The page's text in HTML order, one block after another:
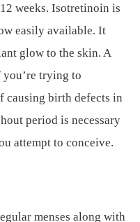
weeks. Isotretinoin is
easily available. It
glow to the skin. A
trying to
causing birth defects in
period is necessary
attempt to conceive.
menses along with